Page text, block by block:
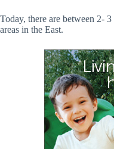
Today, there are between 2-
areas in the East.